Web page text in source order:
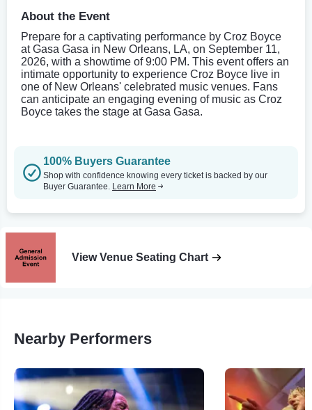
About the Event
Prepare for a captivating performance by Croz Boyce
at Gasa Gasa in New Orleans, LA, on September 11,
2026, with a showtime of 9:00 PM. This event offers an
intimate opportunity to experience Croz Boyce live in
one of New Orleans' celebrated music venues. Fans
can anticipate an engaging evening of music as Croz
Boyce takes the stage at Gasa Gasa.
100% Buyers Guarantee
Shop with confidence knowing every ticket is backed by our
Buyer Guarantee. Learn More
View Venue Seating Chart
Nearby Performers